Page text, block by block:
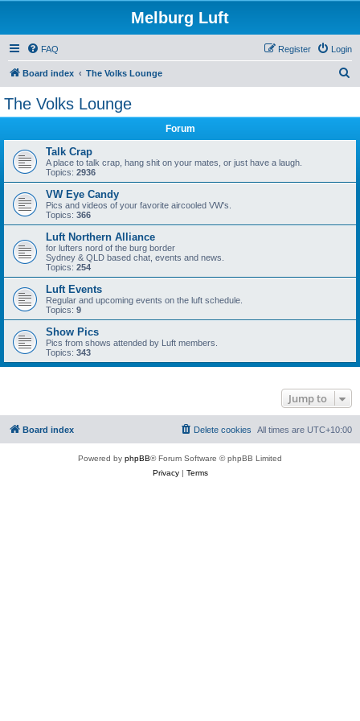
Melburg Luft
FAQ Login
Register
Board index The Volks Lounge
The Volks Lounge
Forum
Talk Crap
A place to talk crap, hang shit on your mates, or just have a laugh.
Topics: 2936
VW Eye Candy
Pics and videos of your favorite aircooled VW's.
Topics: 366
Luft Northern Alliance
for lufters nord of the burg border
Sydney & QLD based chat, events and news.
Topics: 254
Luft Events
Regular and upcoming events on the luft schedule.
Topics: 9
Show Pics
Pics from shows attended by Luft members.
Topics: 343
Jump to
Board index All times are UTC+10:00
Delete cookies
Powered by phpBB® Forum Software © phpBB Limited
Privacy| Terms